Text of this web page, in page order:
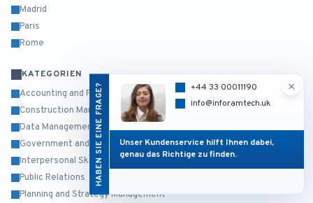
HABEN SIE EINE FRAGE? ×
+44 33 00011190
info@inforamtech.uk
Unser Kundenservice hilft Ihnen dabei,
genau das Richtige zu finden.
Madrid
Paris
Rome
KATEGORIEN
Accounting and Finance
Construction Management
Data Management and Business Intelligence
Government and Public Sector
Interpersonal Skills and Self Development
Public Relations
Planning and Strategy Management